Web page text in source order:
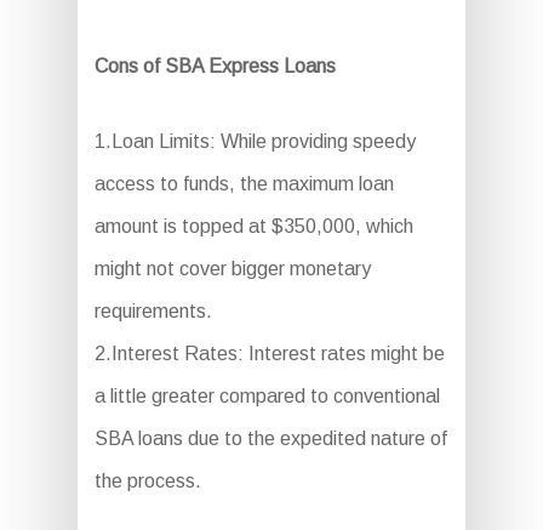
Cons of SBA Express Loans
1.Loan Limits: While providing speedy
access to funds, the maximum loan
amount is topped at $350,000, which
might not cover bigger monetary
requirements.
2.Interest Rates: Interest rates might be
a little greater compared to conventional
SBA loans due to the expedited nature of
the process.